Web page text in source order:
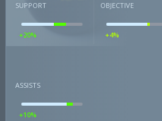
SUPPORT
+20%
OBJECTIVE
+4%
ASSISTS
+10%